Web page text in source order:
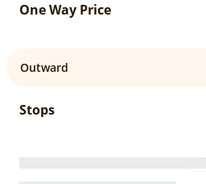
One Way Price
Outward
Stops